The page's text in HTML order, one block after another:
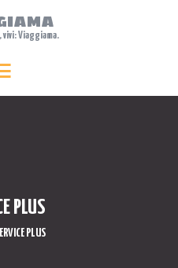
vivi: Viaggiama.
PLUS
PLUS
Viaggiama.